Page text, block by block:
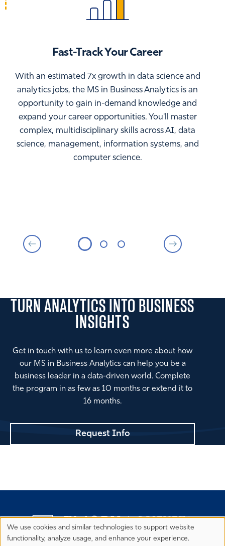
Fast-Track Your Career
With an estimated 7x growth in data science and
analytics jobs, the MS in Business Analytics is an
opportunity to gain in-demand knowledge and
expand your career opportunities. You'll master
complex, multidisciplinary skills across AI, data
science, management, information systems, and
computer science.
TURN ANALYTICS INTO BUSINESS
INSIGHTS
Get in touch with us to learn even more about how
our MS in Business Analytics can help you be a
business leader in a data-driven world. Complete
the program in as few as 10 months or extend it to
16 months.
Request Info
Privacy
Preferences
We use cookies and similar technologies to support website
functionality, analyze usage, and enhance your experience.